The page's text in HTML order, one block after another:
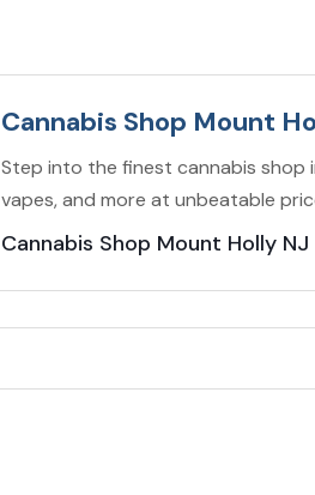
Cannabis Shop Mount
Step into the finest cannabis shop
vapes, and more at unbeatable
Cannabis Shop Mount Holly NJ